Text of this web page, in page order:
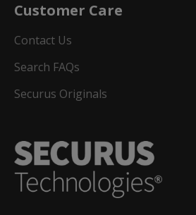
Customer Care
Contact Us
Search FAQs
Securus Originals